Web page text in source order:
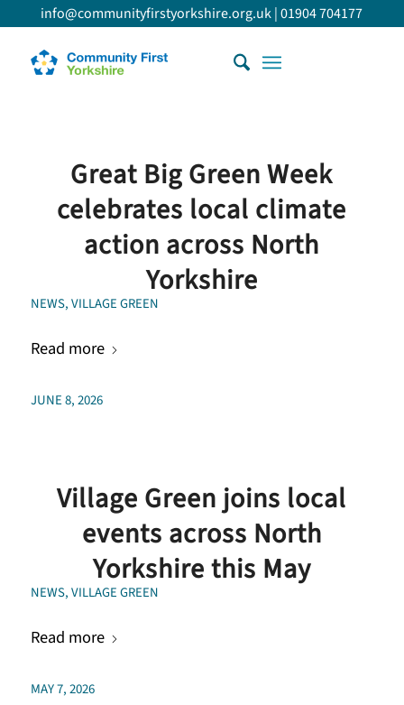
info@communityfirstyorkshire.org.uk|01904 704177
Great Big Green Week
celebrates local climate
action across North
Yorkshire
NEWS,VILLAGE GREEN
Read more
JUNE 8, 2026
Village Green joins local
events across North
Yorkshire this May
NEWS,VILLAGE GREEN
Read more
MAY 7, 2026